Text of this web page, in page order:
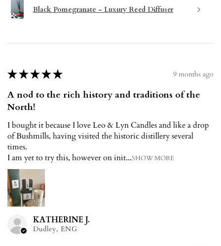
Black Pomegranate - Luxury Reed Diffuser
★★★★★ 9 months ago
A nod to the rich history and traditions of the
North!
I bought it because I love Leo & Lyn Candles and like a drop
of Bushmills, having visited the historic distillery several
times.
I am yet to try this, however on init...SHOW MORE
KATHERINE J.
Dudley, ENG